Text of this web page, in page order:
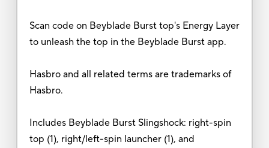
Scan code on Beyblade Burst top's Energy Layer
to unleash the top in the Beyblade Burst app.
Hasbro and all related terms are trademarks of
Hasbro.
Includes Beyblade Burst Slingshock: right-spin
top (1), right/left-spin launcher (1), and